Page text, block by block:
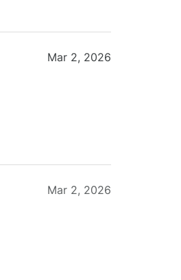
Mar 2, 2026
Mar 2, 2026